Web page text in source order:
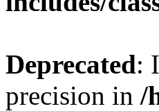
Deprecated:
precision in /